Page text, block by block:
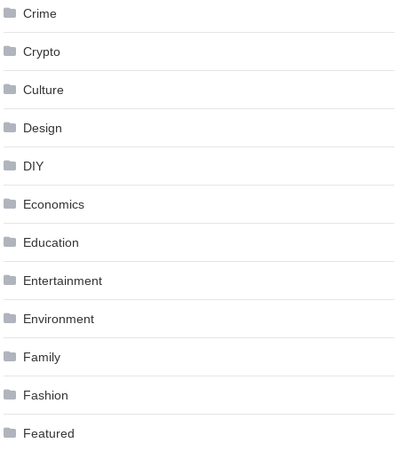
Crime
Crypto
Culture
Design
DIY
Economics
Education
Entertainment
Environment
Family
Fashion
Featured